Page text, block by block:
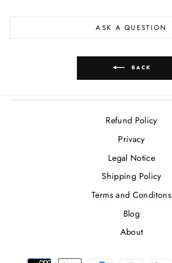
ASK A QUESTION
BACK
Refund Policy
Privacy
Legal Notice
Shipping Policy
Terms and Conditons
Blog
About